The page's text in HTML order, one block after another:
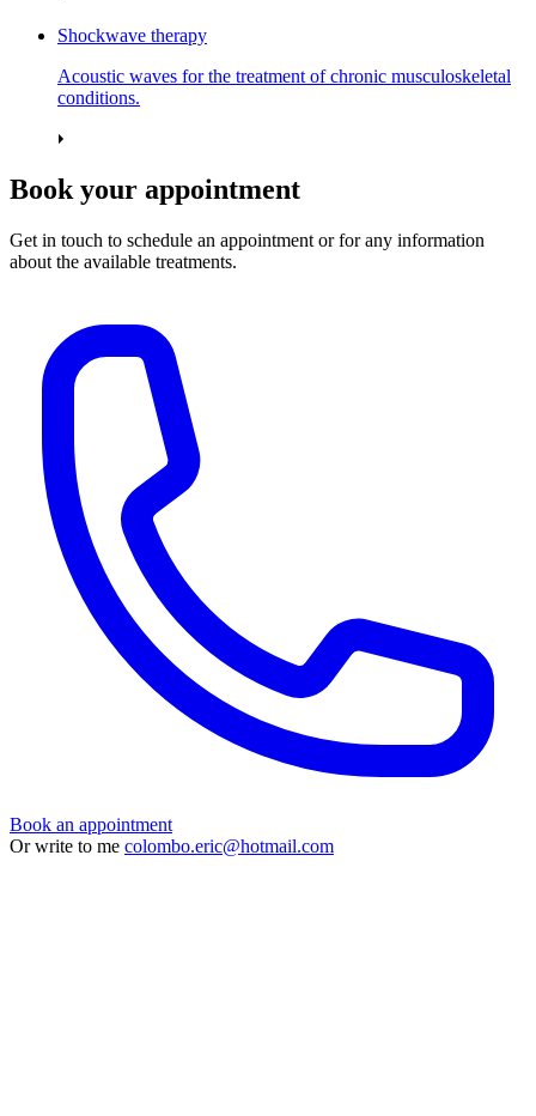
Shockwave therapy
Acoustic waves for the treatment of chronic musculoskeletal
conditions.
Book your appointment
Get in touch to schedule an appointment or for any information
about the available treatments.
Book an appointment
Or write to me colombo.eric@hotmail.com